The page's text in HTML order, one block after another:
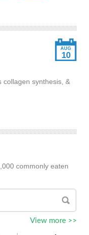
AUG
10
collagen synthesis, &
commonly eaten
View more >>